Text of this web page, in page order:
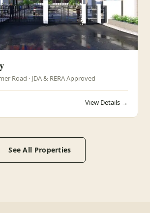
Road · JDA & RERA Approved
View Details →
See All Properties